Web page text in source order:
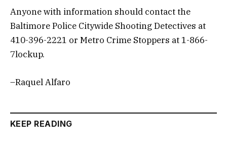
Anyone with information should contact the
Baltimore Police Citywide Shooting Detectives at
410-396-2221 or Metro Crime Stoppers at 1-866-
7lockup.
–Raquel Alfaro
KEEP READING